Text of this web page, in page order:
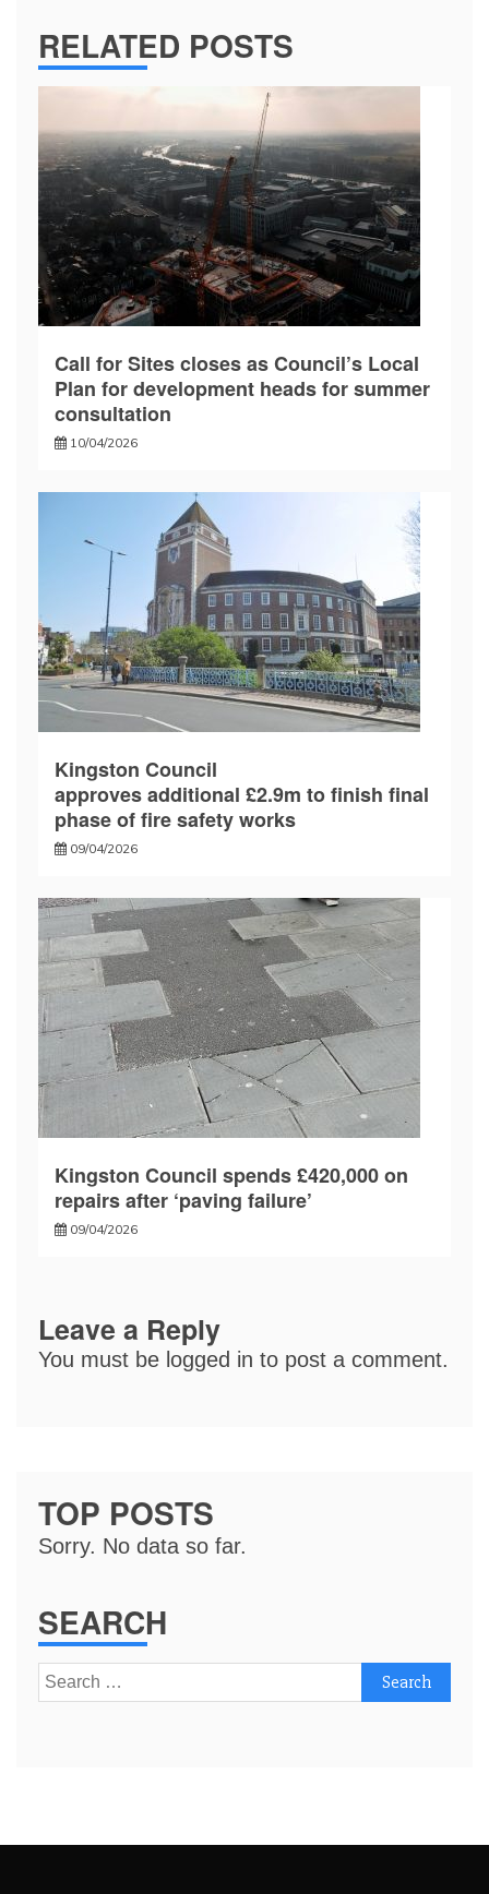
RELATED POSTS
Call for Sites closes as Council’s Local
Plan for development heads for summer
consultation
10/04/2026
Kingston Council
approves additional £2.9m to finish final
phase of fire safety works
09/04/2026
Kingston Council spends £420,000 on
repairs after ‘paving failure’
09/04/2026
Leave a Reply
You must be logged in to post a comment.
TOP POSTS
Sorry. No data so far.
SEARCH
Search
for: